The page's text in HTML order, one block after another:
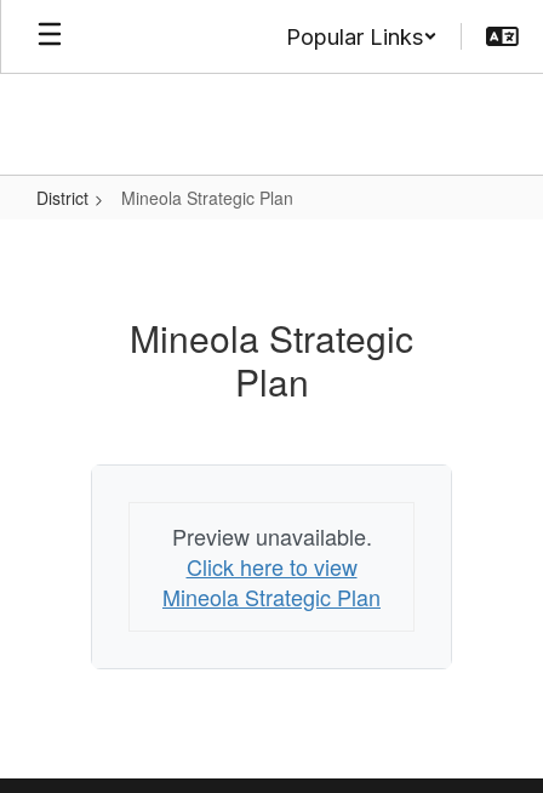
Skip
main
Popular Links
District Mineola Strategic Plan
Mineola Strategic
Plan
Preview unavailable.
Click here to view
Mineola Strategic Plan